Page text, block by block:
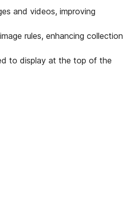
and videos, improving
rules, enhancing collection
to display at the top of the